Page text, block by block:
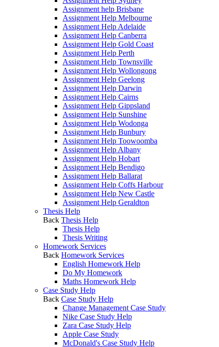
Assignment help Brisbane
Assignment Help Melbourne
Assignment Help Adelaide
Assignment Help Canberra
Assignment Help Gold Coast
Assignment Help Perth
Assignment Help Townsville
Assignment Help Wollongong
Assignment Help Geelong
Assignment Help Darwin
Assignment Help Cairns
Assignment Help Gippsland
Assignment Help Sunshine
Assignment Help Wodonga
Assignment Help Bunbury
Assignment Help Toowoomba
Assignment Help Albany
Assignment Help Hobart
Assignment Help Bendigo
Assignment Help Ballarat
Assignment Help Coffs Harbour
Assignment Help New Castle
Assignment Help Geraldton
Thesis Help
Back Thesis Help
Thesis Help
Thesis Writing
Homework Services
Back Homework Services
English Homework Help
Do My Homework
Maths Homework Help
Case Study Help
Back Case Study Help
Change Management Case Study
Nike Case Study Help
Zara Case Study Help
Apple Case Study
McDonald's Case Study Help